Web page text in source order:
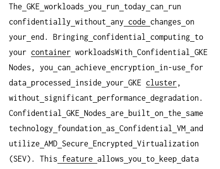
The GKE workloads you run today can
run
confidentially without any code changes on
your end. Bringing confidential computing to
your container workloadsWith Confidential
GKE
Nodes, you
can achieve encryption in-use
for
data
processed inside your GKE cluster ,
without
significant performance degradation.
Confidential
GKE Nodes are built on the
same
technology
foundation as Confidential VM and
utilize AMD Secure Encrypted
Virtualization
(SEV). This
feature allows you to keep data